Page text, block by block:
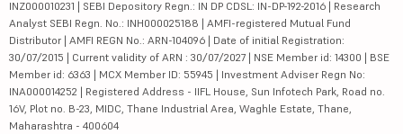
INZ000010231 | SEBI Depository Regn.: IN DP CDSL: IN-DP-192-2016 | Research
Analyst SEBI Regn. No.: INH000025188 | AMFI-registered Mutual Fund
Distributor | AMFI REGN No.: ARN-104096 | Date of initial Registration:
30/07/2015 | Current validity of ARN : 30/07/2027 | NSE Member id: 14300 | BSE
Member id: 6363 | MCX Member ID: 55945 | Investment Adviser Regn No:
INA000014252 | Registered Address - IIFL House, Sun Infotech Park, Road no.
16V, Plot no. B-23, MIDC, Thane Industrial Area, Waghle Estate, Thane,
Maharashtra - 400604